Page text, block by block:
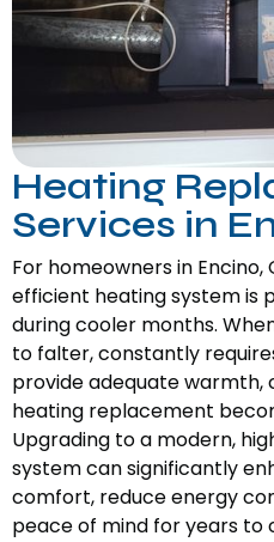
Heating
Services in
For homeowners in Encino,
efficient heating system is
during cooler months.
to falter, constantly
provide adequate warmth,
heating replacement
Upgrading to a modern,
system can significantly
comfort, reduce energy
peace of mind for years to